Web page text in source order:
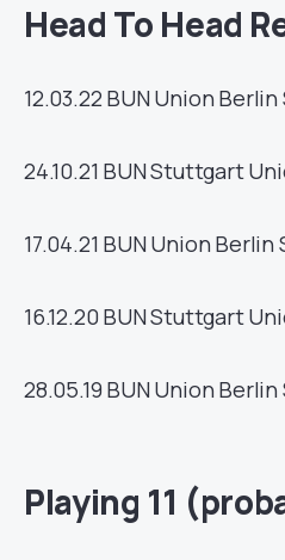
Head To Head
12.03.22 BUN Union Berlin
24.10.21 BUNStuttgart
17.04.21 BUN Union Berlin
16.12.20 BUNStuttgart
28.05.19 BUN Union Berlin
Playing 11